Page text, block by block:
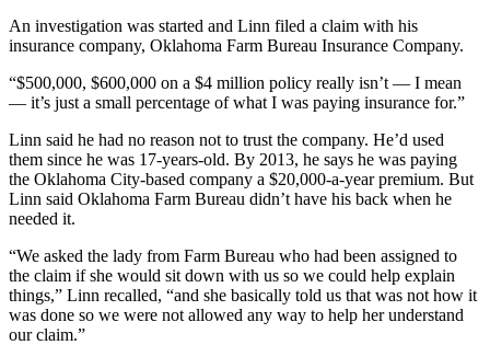
An investigation was started and Linn filed a claim with his
insurance company, Oklahoma Farm Bureau Insurance Company.
“$500,000, $600,000 on a $4 million policy really isn’t — I mean
— it’s just a small percentage of what I was paying insurance for.”
Linn said he had no reason not to trust the company. He’d used
them since he was 17-years-old. By 2013, he says he was paying
the Oklahoma City-based company a $20,000-a-year premium. But
Linn said Oklahoma Farm Bureau didn’t have his back when he
needed it.
“We asked the lady from Farm Bureau who had been assigned to
the claim if she would sit down with us so we could help explain
things,” Linn recalled, “and she basically told us that was not how it
was done so we were not allowed any way to help her understand
our claim.”